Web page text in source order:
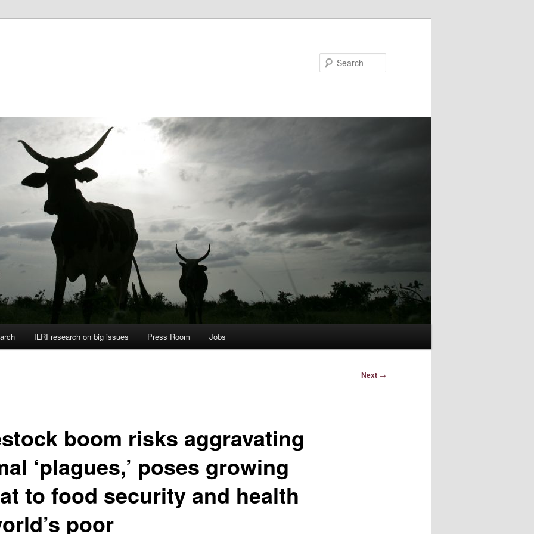
ILRI research on big issues Press Room Jobs
Next →
boom risks aggravating
‘plagues,’ poses growing
to food security and health
poor